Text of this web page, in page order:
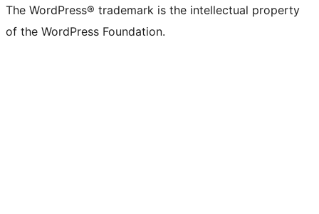
The WordPress® trademark is the intellectual property
of the WordPress Foundation.